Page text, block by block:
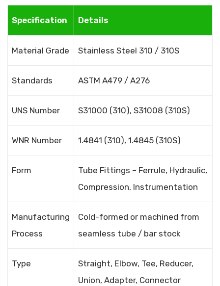
Specification Details
Material Grade Stainless Steel 310 / 310S
Standards ASTM A479 / A276
UNS Number S31000 (310), S31008 (310S)
WNR Number 1.4841 (310), 1.4845 (310S)
Form
Tube Fittings – Ferrule, Hydraulic,
Compression, Instrumentation
Manufacturing
Process
Cold-formed or machined from
seamless tube / bar stock
Type
Straight, Elbow, Tee, Reducer,
Union, Adapter, Connector